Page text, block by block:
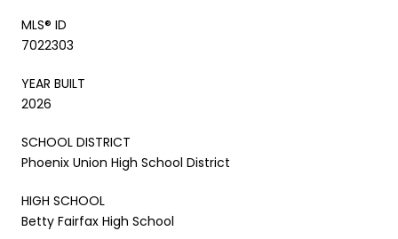
MLS® ID
7022303
YEAR BUILT
2026
SCHOOL DISTRICT
Phoenix Union High School District
HIGH SCHOOL
Betty Fairfax High School